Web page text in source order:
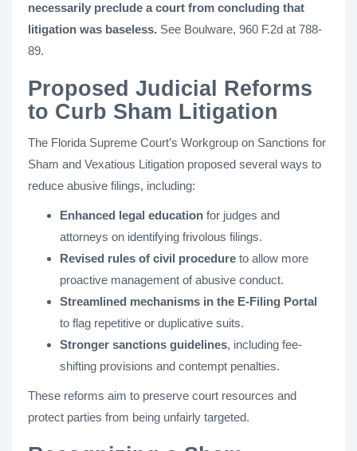
necessarily preclude a court from concluding that
litigation was baseless. See Boulware, 960 F.2d at 788-
89.
Proposed Judicial Reforms
to Curb Sham Litigation
The Florida Supreme Court’s Workgroup on Sanctions for
Sham and Vexatious Litigation proposed several ways to
reduce abusive filings, including:
Enhanced legal education for judges and
attorneys on identifying frivolous filings.
Revised rules of civil procedure to allow more
proactive management of abusive conduct.
Streamlined mechanisms in the E-Filing Portal
to flag repetitive or duplicative suits.
Stronger sanctions guidelines, including fee-
shifting provisions and contempt penalties​.
These reforms aim to preserve court resources and
protect parties from being unfairly targeted.